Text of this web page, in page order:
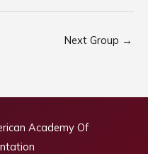
Next Group →
Academy Of